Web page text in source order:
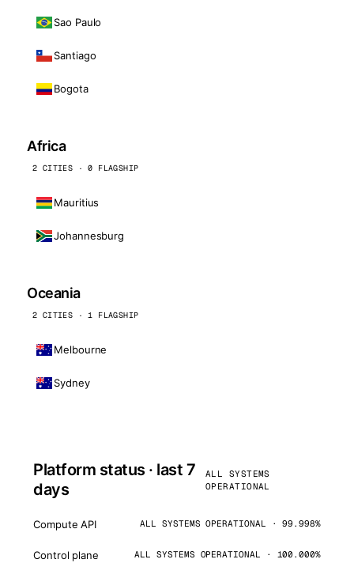
Sao Paulo
Santiago
Bogota
Africa
2 CITIES · 0 FLAGSHIP
Mauritius
Johannesburg
Oceania
2 CITIES · 1 FLAGSHIP
Melbourne
Sydney
Platform status · last 7
days
ALL SYSTEMS
OPERATIONAL
Compute API ALL SYSTEMS OPERATIONAL · 99.998%
Control plane ALL SYSTEMS OPERATIONAL · 100.000%